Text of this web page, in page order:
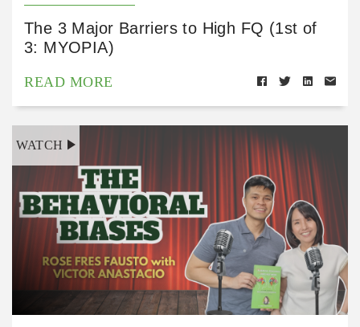
The 3 Major Barriers to High FQ (1st of
3: MYOPIA)
READ MORE
WATCH